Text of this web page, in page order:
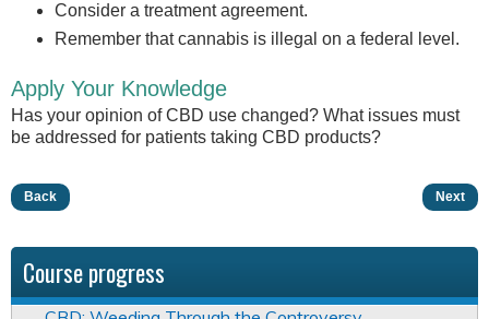
Consider a treatment agreement.
Remember that cannabis is illegal on a federal level.
Apply Your Knowledge
Has your opinion of CBD use changed? What issues must
be addressed for patients taking CBD products?
Back Next
Course progress